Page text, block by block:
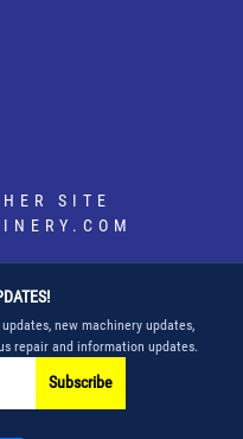
SITE
new machinery updates,
repair and information updates.
Subscribe